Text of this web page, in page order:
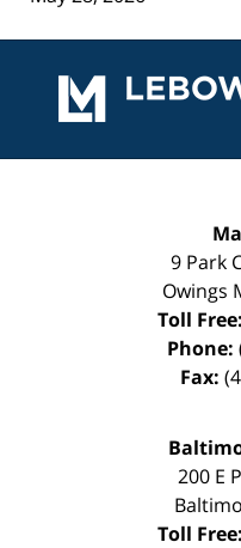
9 Park
Owings
Toll Free:
Phone:
Fax:
200 E
Toll Free: